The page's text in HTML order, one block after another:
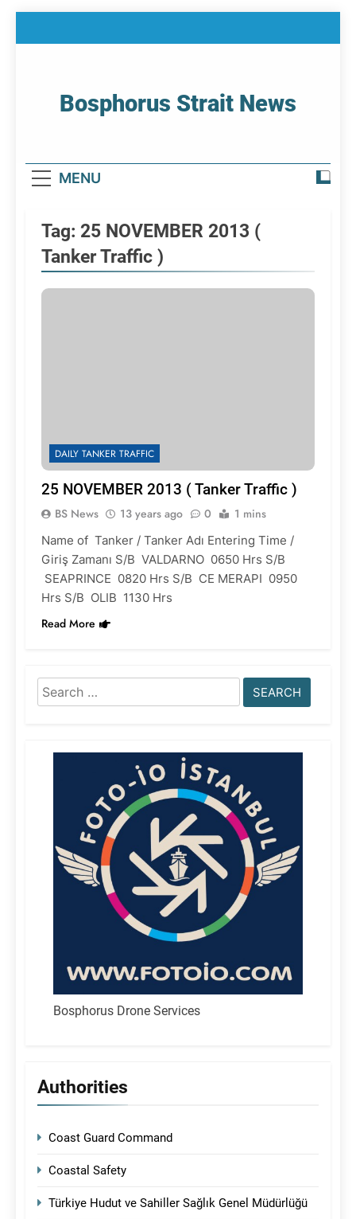
Bosphorus Strait News
MENU
Tag: 25 NOVEMBER 2013 (
Tanker Traffic )
DAILY TANKER TRAFFIC
25 NOVEMBER 2013 ( Tanker Traffic )
BS News 13 years ago 0 1 mins
Name of Tanker / Tanker Adı Entering Time /
Giriş Zamanı S/B VALDARNO 0650 Hrs S/B
SEAPRINCE 0820 Hrs S/B CE MERAPI 0950
Hrs S/B OLIB 1130 Hrs
Read More
Search
for:
Bosphorus Drone Services
Authorities
Coast Guard Command
Coastal Safety
Türkiye Hudut ve Sahiller Sağlık Genel Müdürlüğü